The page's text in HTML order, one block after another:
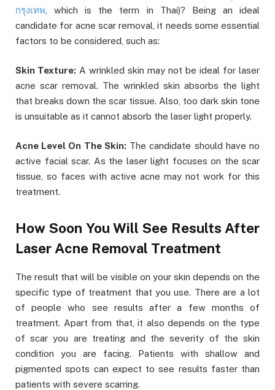
กรุงเทพ , which is the term in Thai)? Being an ideal
candidate for acne scar removal, it needs some essential
factors to be considered, such as:
Skin Texture: A wrinkled skin may not be ideal for laser
acne scar removal. The wrinkled skin absorbs the light
that breaks down the scar tissue. Also, too dark skin tone
is unsuitable as it cannot absorb the laser light properly.
Acne Level On The Skin:The candidate should have no
active facial scar. As the laser light focuses on the scar
tissue, so faces with active acne may not work for this
treatment.
How Soon You Will See Results After
Laser Acne Removal Treatment
The result that will be visible on your skin depends on the
specific type of treatment that you use. There are a lot
of people who see results after a few months of
treatment. Apart from that, it also depends on the type
of scar you are treating and the severity of the skin
condition you are facing. Patients with shallow and
pigmented spots can expect to see results faster than
patients with severe scarring.